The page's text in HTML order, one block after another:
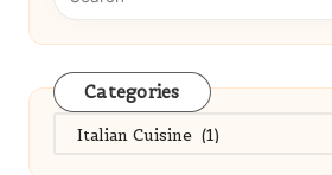
Categories
Categories